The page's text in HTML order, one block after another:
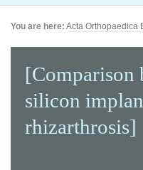
You are here: Acta Orthopaedica
[Comparison
silicon
rhizarthrosis]